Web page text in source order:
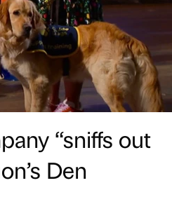
“sniffs out
Den